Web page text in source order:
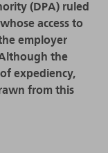
(DPA) ruled
access to
employer
the
expediency,
from this